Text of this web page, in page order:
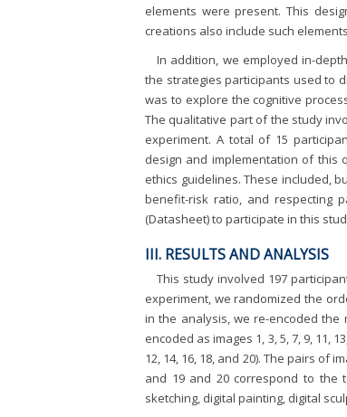
elements were present. This
creations also include such
In addition, we employed in-
the strategies participants used to
was to explore the cognitive
The qualitative part of the study
experiment. A total of 15
design and implementation of this
ethics guidelines. These included,
benefit-risk ratio, and respecting
(Datasheet) to participate in this
III. RESULTS AND ANALYSIS
This study involved 197
experiment, we randomized the
in the analysis, we re-encoded the
encoded as images 1, 3, 5, 7, 9, 11,
12, 14, 16, 18, and 20). The pairs of
and 19 and 20 correspond to the
sketching, digital painting, digital